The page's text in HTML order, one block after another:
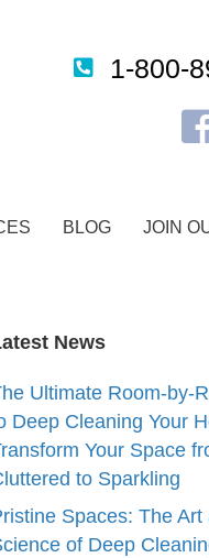
1-800-
BLOG JOIN
News
Ultimate Room-by-
Deep Cleaning Your
Your Space
to Sparkling
Spaces: The Art
of Deep